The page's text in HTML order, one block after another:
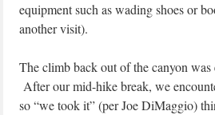
equipment such as wading shoes or
another visit).
The climb back out of the canyon was
After our mid-hike break, we
so “we took it” (per Joe DiMaggio)